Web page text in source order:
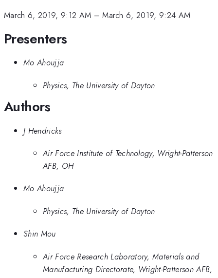
March 6, 2019, 9:12 AM –March 6, 2019, 9:24 AM
Presenters
Mo Ahoujja
Physics, The University of Dayton
Authors
J Hendricks
Air Force Institute of Technology, Wright-Patterson
AFB, OH
Mo Ahoujja
Physics, The University of Dayton
Shin Mou
Air Force Research Laboratory, Materials and
Manufacturing Directorate, Wright-Patterson AFB,